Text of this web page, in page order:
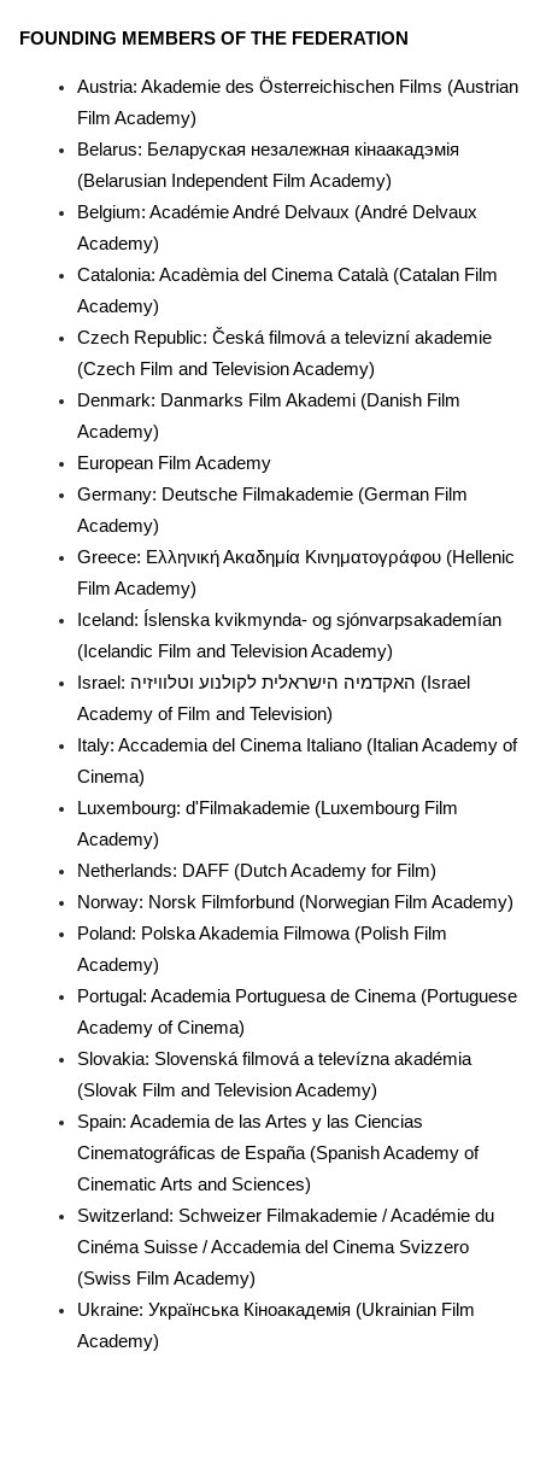
FOUNDING MEMBERS OF THE FEDERATION
Austria: Akademie des Österreichischen Films (Austrian
Film Academy)
Belarus: Беларуская незалежная кiнаакадэмiя
(Belarusian Independent Film Academy)
Belgium: Académie André Delvaux (André Delvaux
Academy)
Catalonia: Acadèmia del Cinema Català (Catalan Film
Academy)
Czech Republic: Česká filmová a televizní akademie
(Czech Film and Television Academy)
Denmark: Danmarks Film Akademi (Danish Film
Academy)
European Film Academy
Germany: Deutsche Filmakademie (German Film
Academy)
Greece: Ελληνική Ακαδημία Κινηματογράφου (Hellenic
Film Academy)
Iceland: Íslenska kvikmynda- og sjónvarpsakademían
(Icelandic Film and Television Academy)
Israel: האקדמיה הישראלית לקולנוע וטלוויזיה (Israel
Academy of Film and Television)
Italy: Accademia del Cinema Italiano (Italian Academy of
Cinema)
Luxembourg: d'Filmakademie (Luxembourg Film
Academy)
Netherlands: DAFF (Dutch Academy for Film)
Norway: Norsk Filmforbund (Norwegian Film Academy)
Poland: Polska Akademia Filmowa (Polish Film
Academy)
Portugal: Academia Portuguesa de Cinema (Portuguese
Academy of Cinema)
Slovakia: Slovenská filmová a televízna akadémia
(Slovak Film and Television Academy)
Spain: Academia de las Artes y las Ciencias
Cinematográficas de España (Spanish Academy of
Cinematic Arts and Sciences)
Switzerland: Schweizer Filmakademie / Académie du
Cinéma Suisse / Accademia del Cinema Svizzero
(Swiss Film Academy)
Ukraine: Українська Кіноакадемія (Ukrainian Film
Academy)